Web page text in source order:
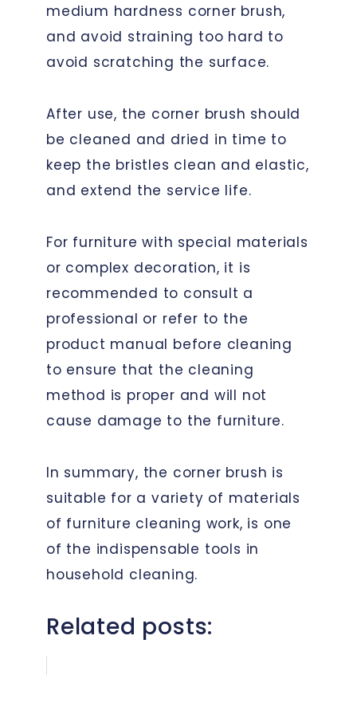
medium hardness corner brush,
and avoid straining too hard to
avoid scratching the surface.
After use, the corner brush should
be cleaned and dried in time to
keep the bristles clean and elastic,
and extend the service life.
For furniture with special materials
or complex decoration, it is
recommended to consult a
professional or refer to the
product manual before cleaning
to ensure that the cleaning
method is proper and will not
cause damage to the furniture.
In summary, the corner brush is
suitable for a variety of materials
of furniture cleaning work, is one
of the indispensable tools in
household cleaning.
Related posts: